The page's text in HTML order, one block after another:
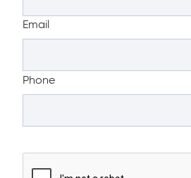
Email
Phone